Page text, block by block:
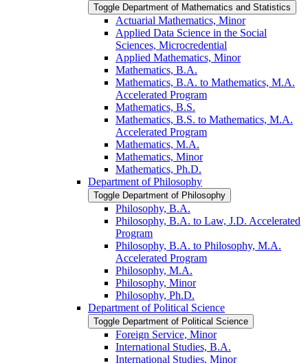
Toggle Department of Mathematics and Statistics
Actuarial Mathematics, Minor
Applied Data Science in the Social
Sciences, Microcredential
Applied Mathematics, Minor
Mathematics, B.A.
Mathematics, B.A. to Mathematics, M.A.
Accelerated Program
Mathematics, B.S.
Mathematics, B.S. to Mathematics, M.A.
Accelerated Program
Mathematics, M.A.
Mathematics, Minor
Mathematics, Ph.D.
Department of Philosophy
Toggle Department of Philosophy
Philosophy, B.A.
Philosophy, B.A. to Law, J.D. Accelerated
Program
Philosophy, B.A. to Philosophy, M.A.
Accelerated Program
Philosophy, M.A.
Philosophy, Minor
Philosophy, Ph.D.
Department of Political Science
Toggle Department of Political Science
Foreign Service, Minor
International Studies, B.A.
International Studies, Minor